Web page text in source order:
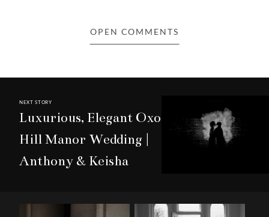
NEXT STORY
Luxurious, Elegant Oxon
Hill Manor Wedding |
Anthony & Keisha